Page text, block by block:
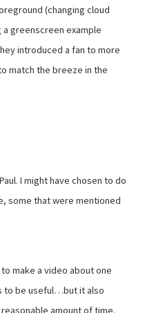
(changing cloud
greenscreen example
introduced a fan to more
match the breeze in the
I might have chosen to do
some that were mentioned
make a video about one
to be useful…but it also